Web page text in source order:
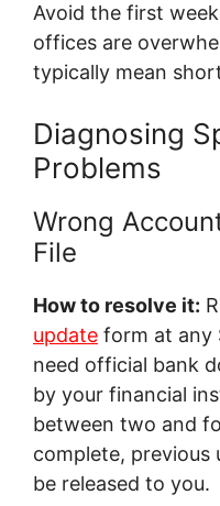
Avoid the first
offices are
typically mean
Diagnosing
Problems
Wrong
File
How to resolve it:
update form at any
need official bank
by your financial
between two and
complete, previous
be released to you.